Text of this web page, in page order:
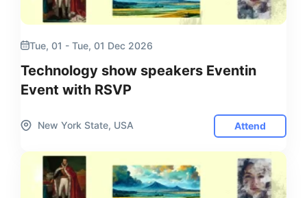
Tue, 01 - Tue, 01 Dec 2026
Technology show speakers Eventin
Event with RSVP
New York State, USA Attend